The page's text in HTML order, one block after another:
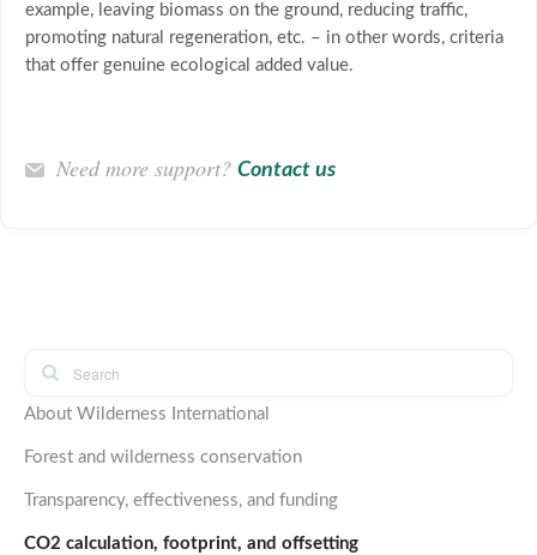
example, leaving biomass on the ground, reducing traffic,
promoting natural regeneration, etc. – in other words, criteria
that offer genuine ecological added value.
Need more support? Contact us
About Wilderness International
Forest and wilderness conservation
Transparency, effectiveness, and funding
CO2 calculation, footprint, and offsetting